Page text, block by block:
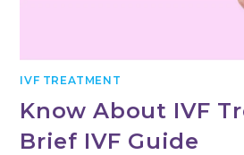
IVF TREATMENT
Know About IVF
Brief IVF Guide